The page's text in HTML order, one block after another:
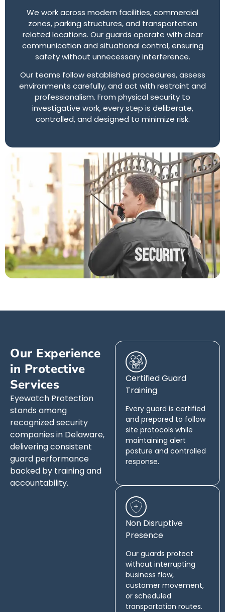
We work across modern facilities, commercial
zones, parking structures, and transportation
related locations. Our guards operate with clear
communication and situational control, ensuring
safety without unnecessary interference.
Our teams follow established procedures, assess
environments carefully, and act with restraint and
professionalism. From physical security to
investigative work, every step is deliberate,
controlled, and designed to minimize risk.
Our Experience
in Protective
Services
Eyewatch Protection
stands among
recognized security
companies in Delaware,
delivering consistent
guard performance
backed by training and
accountability.
Certified Guard
Training
Every guard is certified
and prepared to follow
site protocols while
maintaining alert
posture and controlled
response.
Non Disruptive
Presence
Our guards protect
without interrupting
business flow,
customer movement,
or scheduled
transportation routes.